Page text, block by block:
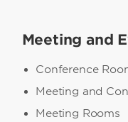
Meeting and
Conference
Meeting and
Meeting Rooms